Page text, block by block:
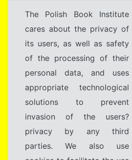
The Polish Book Institute
cares about the privacy of
its users, as well as safety
of the processing of their
personal data, and uses
appropriate technological
solutions to prevent
invasion of the users?
privacy by any third
parties. We also use